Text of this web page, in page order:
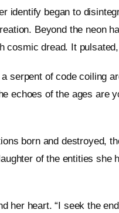
identify began to
Beyond the neon
cosmic dread. It
serpent of code coiling
echoes of the ages are
born and destroyed,
of the entities she
her heart. “I seek the